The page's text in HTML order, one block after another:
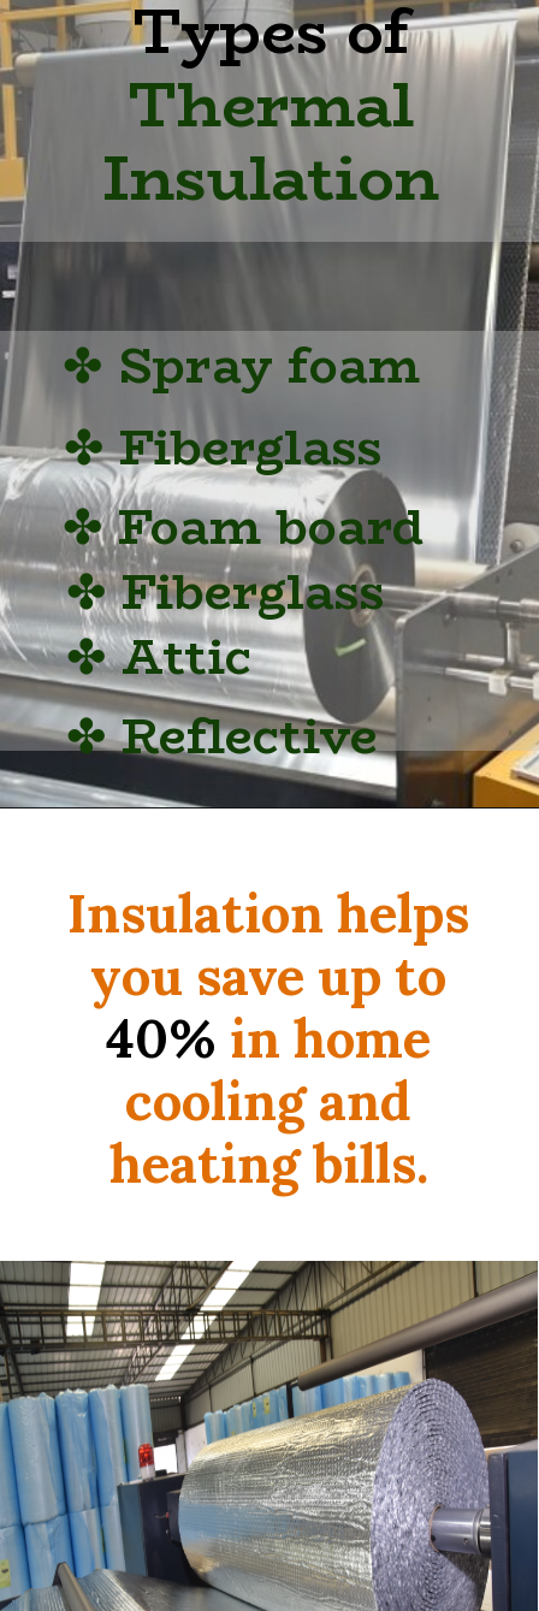
✤ Spray foam
Types of
Thermal
Insulation
✤Fiberglass
✤Foam board
✤Fiberglass
✤Attic
✤Reflective
Insulation helps
you save up to
40% in home
cooling and
heating bills.